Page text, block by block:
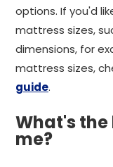
options. If you'd
mattress sizes,
dimensions, for
mattress sizes,
guide.
What's
me?